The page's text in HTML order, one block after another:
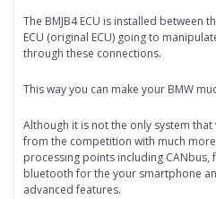
The BMJB4 ECU is installed between
ECU (original ECU) going to
through these connections.
This way you can make your BMW
Although it is not the only system
from the competition with much
processing points including CANbus,
bluetooth for the your smartphone
advanced features.